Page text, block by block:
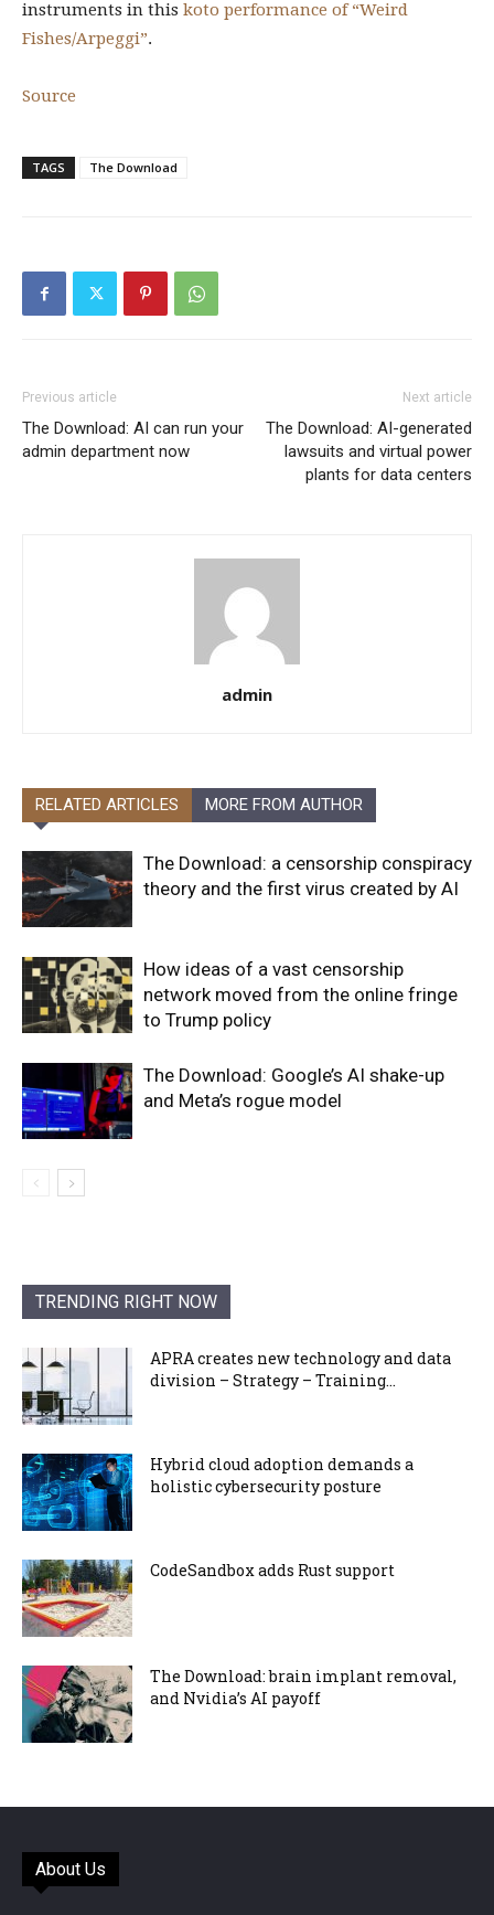
instruments in this koto performance of “Weird
Fishes/Arpeggi”.
Source
TAGS The Download
Previous article
The Download: AI can run your
admin department now
Next article
The Download: AI-generated
lawsuits and virtual power
plants for data centers
admin
RELATED ARTICLES MORE FROM AUTHOR
The Download: a censorship conspiracy
theory and the first virus created by AI
How ideas of a vast censorship
network moved from the online fringe
to Trump policy
The Download: Google’s AI shake-up
and Meta’s rogue model
TRENDING RIGHT NOW
APRA creates new technology and data
division – Strategy – Training...
Hybrid cloud adoption demands a
holistic cybersecurity posture
CodeSandbox adds Rust support
The Download: brain implant removal,
and Nvidia’s AI payoff
About Us